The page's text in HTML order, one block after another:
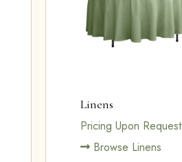
Linens
Pricing Upon Request
Browse Linens